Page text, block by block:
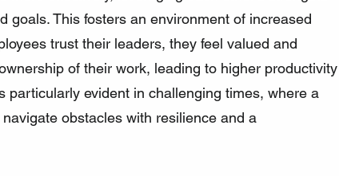
goals. This fosters an environment of increased
trust their leaders, they feel valued and
of their work, leading to higher productivity
particularly evident in challenging times, where a
obstacles with resilience and a